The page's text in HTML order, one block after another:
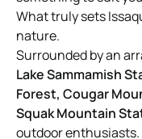
What truly sets
nature.
Surrounded by an
Lake Sammamish
Forest, Cougar
Squak Mountain
outdoor enthusiasts.